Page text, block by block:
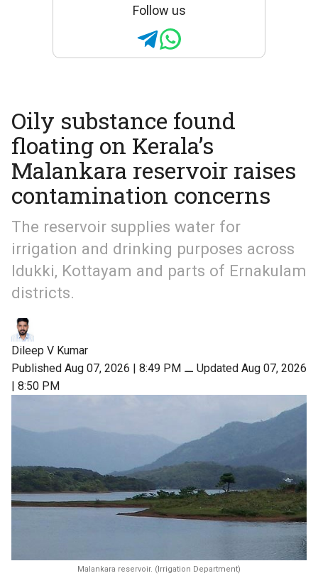
Follow us
Oily substance found
floating on Kerala’s
Malankara reservoir raises
contamination concerns
The reservoir supplies water for
irrigation and drinking purposes across
Idukki, Kottayam and parts of Ernakulam
districts.
Dileep V Kumar
Published Aug 07, 2026 | 8:49 PM ⚊ Updated Aug 07, 2026
| 8:50 PM
Malankara reservoir. (Irrigation Department)